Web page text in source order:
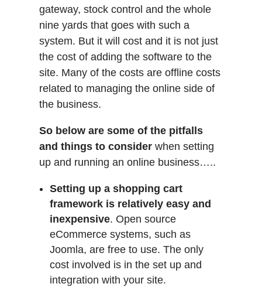
gateway, stock control and the whole
nine yards that goes with such a
system. But it will cost and it is not just
the cost of adding the software to the
site. Many of the costs are offline costs
related to managing the online side of
the business.
So below are some of the pitfalls
and things to consider when setting
up and running an online business…..
Setting up a shopping cart
framework is relatively easy and
inexpensive. Open source
eCommerce systems, such as
Joomla, are free to use. The only
cost involved is in the set up and
integration with your site.